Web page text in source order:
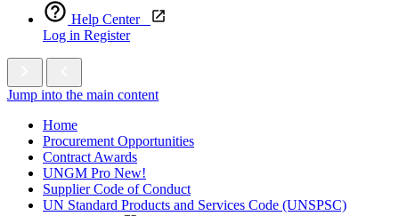
Help Center
Log in Register
Jump into the main content
Home
Procurement Opportunities
Contract Awards
UNGM Pro New!
Supplier Code of Conduct
UN Standard Products and Services Code (UNSPSC)